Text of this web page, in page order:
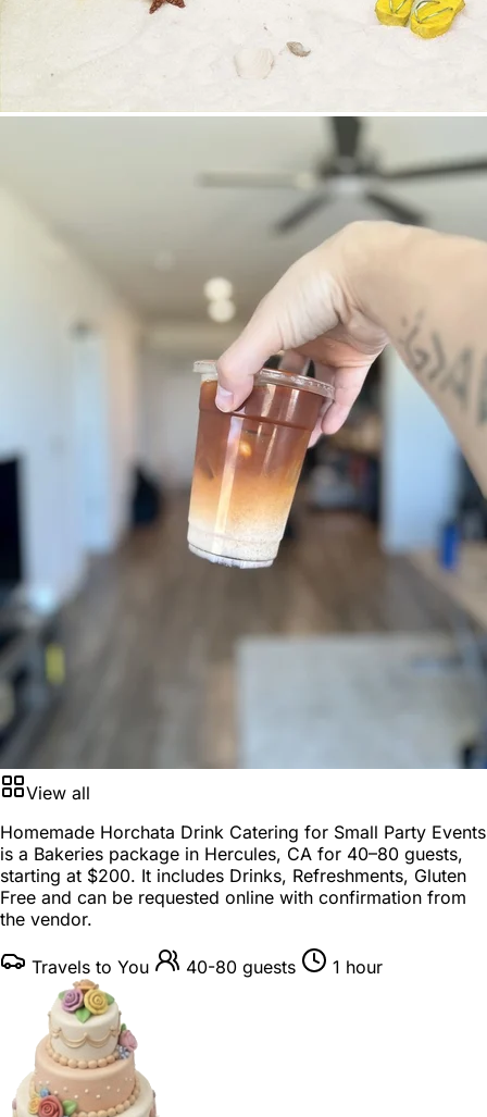
View all
Homemade Horchata Drink Catering for Small Party Events
is a Bakeries package in Hercules, CA for 40–80 guests,
starting at $200. It includes Drinks, Refreshments, Gluten
Free and can be requested online with confirmation from
the vendor.
Travels to You 40-80 guests 1 hour